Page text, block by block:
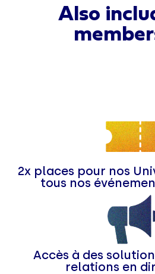
Also
2x places pour nos
tous nos
Accès à des
relations en